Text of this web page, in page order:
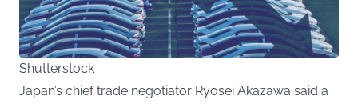
Shutterstock
Japan’s chief trade negotiator Ryosei Akazawa said a